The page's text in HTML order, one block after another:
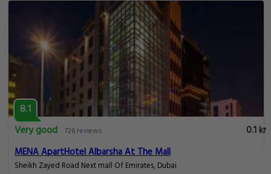
8.1
Very good 726 reviews
0.1 km
MENA ApartHotel Albarsha At The Mall
Sheikh Zayed Road Next mall Of Emirates, Dubai